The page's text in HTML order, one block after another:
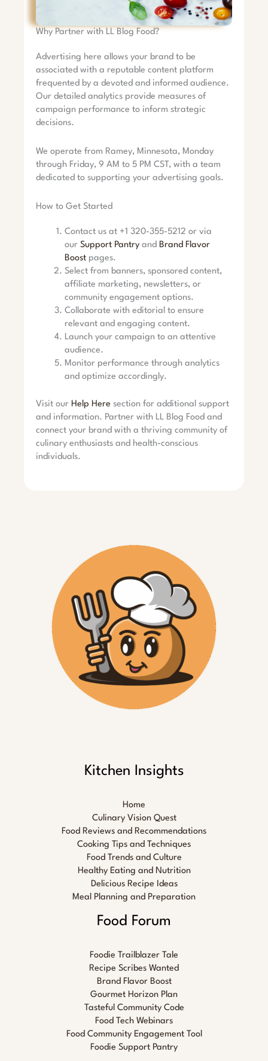
Why Partner with LL Blog Food?
Advertising here allows your brand to be
associated with a reputable content platform
frequented by a devoted and informed audience.
Our detailed analytics provide measures of
campaign performance to inform strategic
decisions.
We operate from Ramey, Minnesota, Monday
through Friday, 9 AM to 5 PM CST, with a team
dedicated to supporting your advertising goals.
How to Get Started
Contact us at +1 320-355-5212 or via
our Support Pantry and Brand Flavor
Boost pages.
Select from banners, sponsored content,
affiliate marketing, newsletters, or
community engagement options.
Collaborate with editorial to ensure
relevant and engaging content.
Launch your campaign to an attentive
audience.
Monitor performance through analytics
and optimize accordingly.
Visit our Help Here section for additional support
and information. Partner with LL Blog Food and
connect your brand with a thriving community of
culinary enthusiasts and health-conscious
individuals.
Kitchen Insights
Home
Culinary Vision Quest
Food Reviews and Recommendations
Cooking Tips and Techniques
Food Trends and Culture
Healthy Eating and Nutrition
Delicious Recipe Ideas
Meal Planning and Preparation
Food Forum
Foodie Trailblazer Tale
Recipe Scribes Wanted
Brand Flavor Boost
Gourmet Horizon Plan
Tasteful Community Code
Food Tech Webinars
Food Community Engagement Tool
Foodie Support Pantry